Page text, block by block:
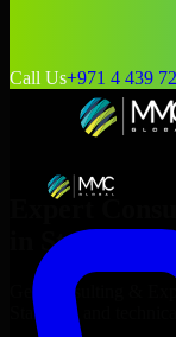
Call Us+971 4 439
Expert
Stamford ,
Get Consulting &
Stamford and